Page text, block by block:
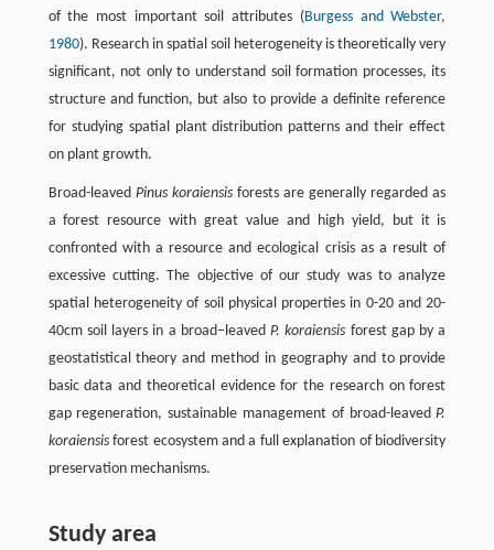
of the most important soil attributes (Burgess and Webster,
1980). Research in spatial soil heterogeneity is theoretically very
significant, not only to understand soil formation processes, its
structure and function, but also to provide a definite reference
for studying spatial plant distribution patterns and their effect
on plant growth.
Broad-leaved Pinus koraiensisforests are generally regarded as
a forest resource with great value and high yield, but it is
confronted with a resource and ecological crisis as a result of
excessive cutting. The objective of our study was to analyze
spatial heterogeneity of soil physical properties in 0-20 and 20-
40cm soil layers in a broad–leavedP. koraiensis forest gap by a
geostatistical theory and method in geography and to provide
basic data and theoretical evidence for the research on forest
gap regeneration, sustainable management of broad-leavedP.
koraiensisforest ecosystem and a full explanation of biodiversity
preservation mechanisms.
Study area